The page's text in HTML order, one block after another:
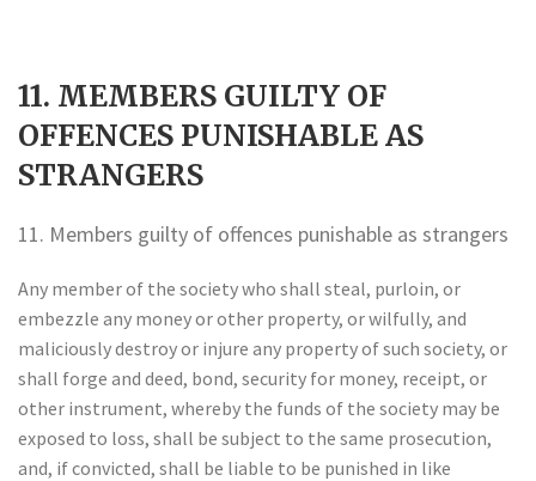
11. MEMBERS GUILTY OF
OFFENCES PUNISHABLE AS
STRANGERS
11. Members guilty of offences punishable as strangers
Any member of the society who shall steal, purloin, or
embezzle any money or other property, or wilfully, and
maliciously destroy or injure any property of such society, or
shall forge and deed, bond, security for money, receipt, or
other instrument, whereby the funds of the society may be
exposed to loss, shall be subject to the same prosecution,
and, if convicted, shall be liable to be punished in like